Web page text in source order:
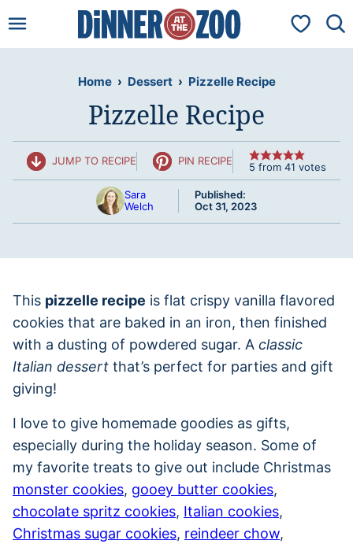
to
My
Home › Dessert › Pizzelle Recipe
Pizzelle Recipe
JUMP TO RECIPE PIN RECIPE 5 from 41 votes
Sara
Welch
Published:
Oct 31, 2023
This pizzelle recipe is flat crispy vanilla flavored
cookies that are baked in an iron, then finished
with a dusting of powdered sugar. A classic
Italian dessert that’s perfect for parties and gift
giving!
I love to give homemade goodies as gifts,
especially during the holiday season. Some of
my favorite treats to give out include Christmas
monster cookies, gooey butter cookies,
chocolate spritz cookies, Italian cookies,
Christmas sugar cookies, reindeer chow,